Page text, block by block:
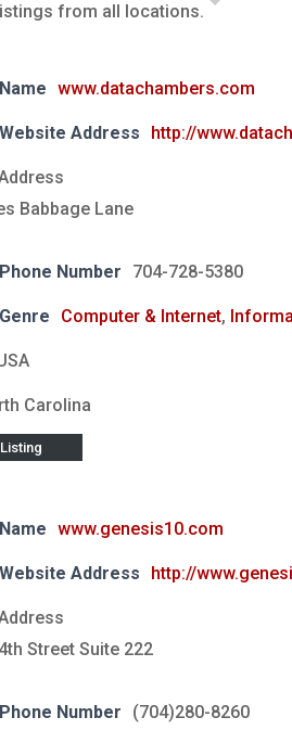
from all locations.
www.datachambers.com
Address http://
Babbage Lane
Number
704-728-5380
Computer & Internet,
Carolina
www.genesis10.com
Address http://
Street Suite 222
Number
(704)280-8260